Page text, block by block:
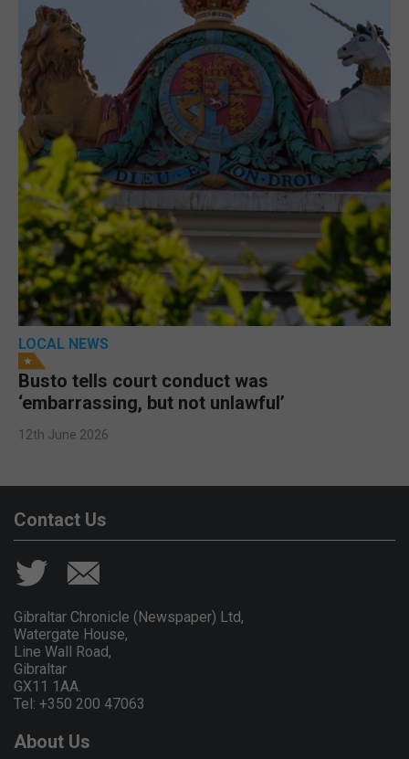
LOCAL NEWS
Busto tells court conduct was
‘embarrassing, but not unlawful’
12th June 2026
Contact Us
Gibraltar Chronicle (Newspaper) Ltd,
Watergate House,
Line Wall Road,
Gibraltar
GX11 1AA.
Tel: +350 200 47063
About Us